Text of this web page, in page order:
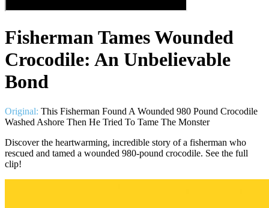
Fisherman Tames Wounded
Crocodile: An Unbelievable
Bond
Original: This Fisherman Found A Wounded 980 Pound Crocodile
Washed Ashore Then He Tried To Tame The Monster
Discover the heartwarming, incredible story of a fisherman who
rescued and tamed a wounded 980-pound crocodile. See the full
clip!